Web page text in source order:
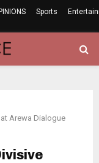
Sports
Arewa Dialogue